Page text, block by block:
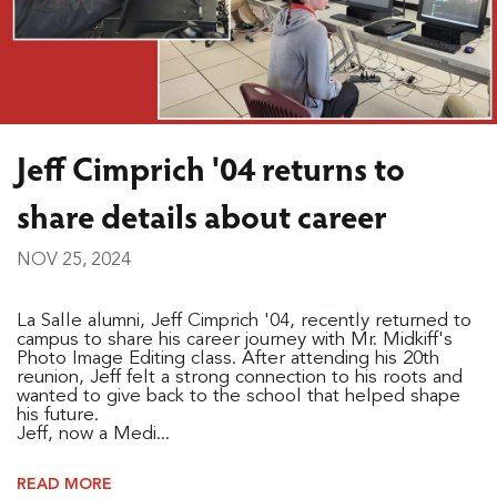
Jeff Cimprich '04 returns to
share details about career
NOV 25, 2024
La Salle alumni, Jeff Cimprich '04, recently returned to
campus to share his career journey with Mr. Midkiff's
Photo Image Editing class. After attending his 20th
reunion, Jeff felt a strong connection to his roots and
wanted to give back to the school that helped shape
his future.
Jeff, now a Medi...
READ MORE